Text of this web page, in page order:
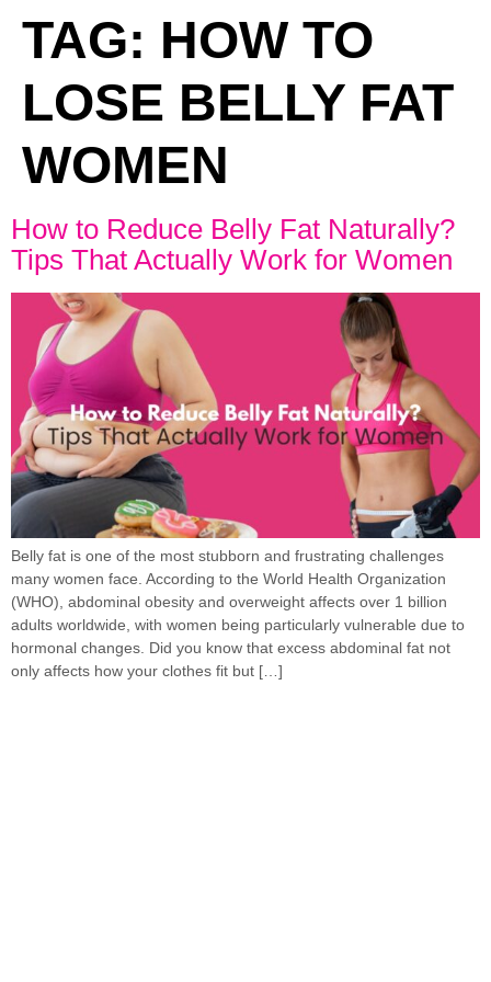
TAG: HOW TO
LOSE BELLY FAT
WOMEN
How to Reduce Belly Fat Naturally?
Tips That Actually Work for Women
Belly fat is one of the most stubborn and frustrating challenges
many women face. According to the World Health Organization
(WHO), abdominal obesity and overweight affects over 1 billion
adults worldwide, with women being particularly vulnerable due to
hormonal changes. Did you know that excess abdominal fat not
only affects how your clothes fit but […]